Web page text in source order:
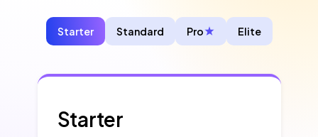
Starter Standard Pro Elite
Starter